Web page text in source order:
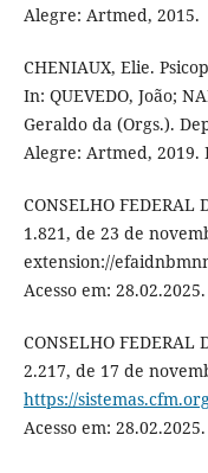
Alegre: Artmed, 2015.
CHENIAUX, Elie.
In: QUEVEDO, João;
Geraldo da (Orgs.).
Alegre: Artmed, 2019.
CONSELHO FEDERAL
1.821, de 23 de
extension://
Acesso em: 28.02.2025.
CONSELHO FEDERAL
2.217, de 17 de
https://
Acesso em: 28.02.2025.